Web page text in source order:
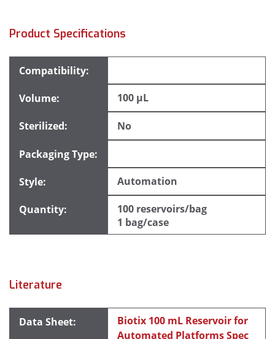
Product Specifications
100 µL
No
Automation
100 reservoirs/bag
1 bag/case
Literature
Biotix 100 mL Reservoir for
Automated Platforms Spec